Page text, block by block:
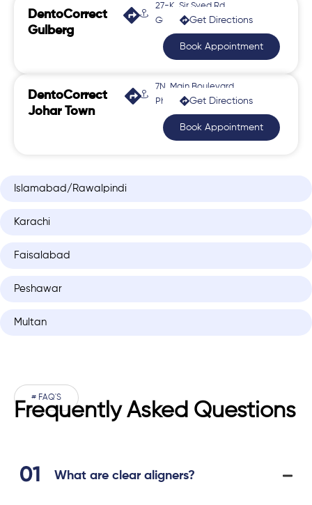
Islamabad/Rawalpindi
Karachi
Faisalabad
Peshawar
Multan
DentoCorrect
Gulberg
27-K, Sir Syed Rd,
Gulberg 2Get Directions
Book Appointment
DentoCorrect
Johar Town
7N, Main Boulevard,
Phase 2, Johar Town
Get Directions
Book Appointment
# FAQ'S
Frequently Asked Questions
What are clear aligners?